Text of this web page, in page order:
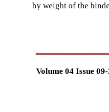
Volume 04 Issue
by weight of the